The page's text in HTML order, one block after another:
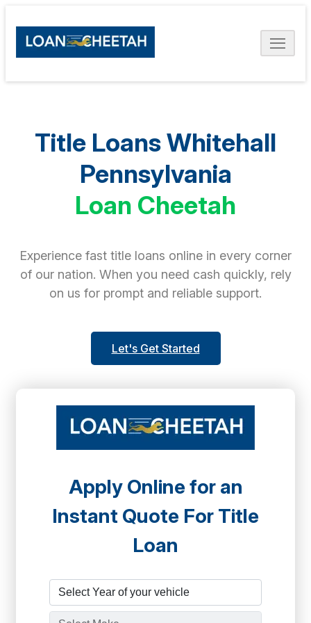
Title Loans Whitehall
Pennsylvania
Loan Cheetah
Experience fast title loans online in every corner
of our nation. When you need cash quickly, rely
on us for prompt and reliable support.
Let's Get Started
Apply Online for an
Instant Quote For Title
Loan